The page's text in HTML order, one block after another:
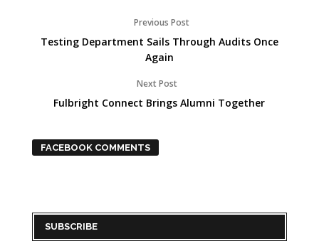
Previous Post
Testing Department Sails Through Audits Once
Again
Next Post
Fulbright Connect Brings Alumni Together
FACEBOOK COMMENTS
SUBSCRIBE